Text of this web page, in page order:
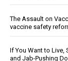
The Assault on
vaccine safety
If You Want to Live,
and Jab-Pushing